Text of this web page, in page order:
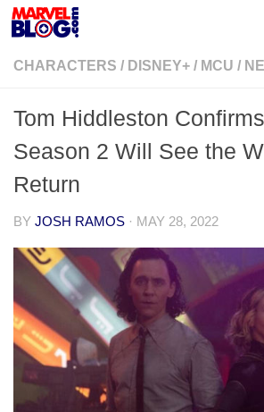
Skip to content
CHARACTERS / DISNEY+ / MCU /
Tom Hiddleston
Season 2 Will See the
Return
BY JOSH RAMOS · MAY 28, 2022